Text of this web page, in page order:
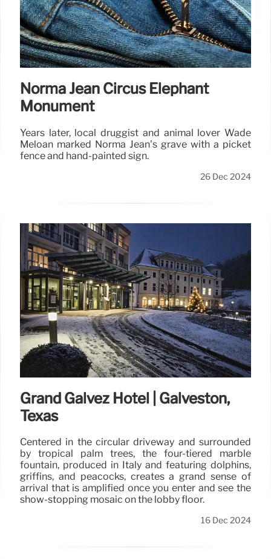
Norma Jean Circus Elephant
Monument
Years later, local druggist and animal lover Wade
Meloan marked Norma Jean’s grave with a picket
fence and hand-painted sign.
26 Dec 2024
Grand Galvez Hotel | Galveston,
Texas
Centered in the circular driveway and surrounded
by tropical palm trees, the four-tiered marble
fountain, produced in Italy and featuring dolphins,
griffins, and peacocks, creates a grand sense of
arrival that is amplified once you enter and see the
show-stopping mosaic on the lobby floor.
16 Dec 2024